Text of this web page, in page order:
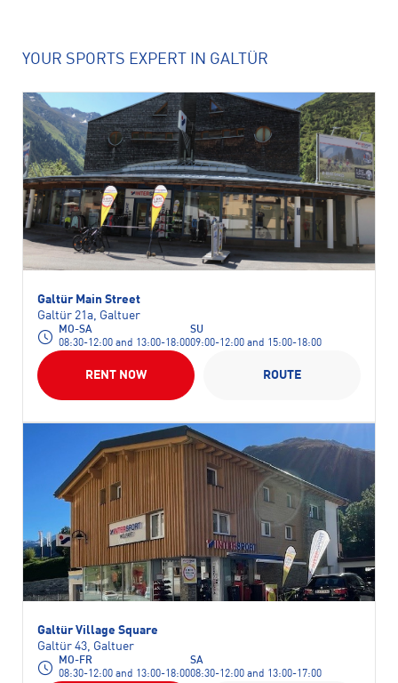
YOUR SPORTS EXPERT IN GALTÜR
Galtür Main Street
Galtür 21a, Galtuer
MO-SA
08:30-12:00 and 13:00-18:00
SU
09:00-12:00 and 15:00-18:00
RENT NOW ROUTE
Galtür Village Square
Galtür 43, Galtuer
MO-FR
08:30-12:00 and 13:00-18:00
SA
08:30-12:00 and 13:00-17:00